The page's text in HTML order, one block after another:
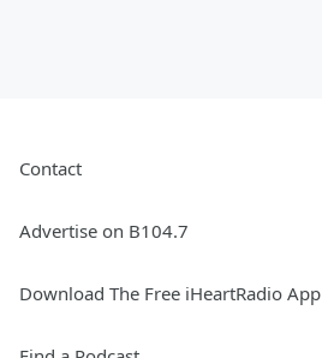
Contact
Advertise on B104.7
Download The Free iHeartRadio App